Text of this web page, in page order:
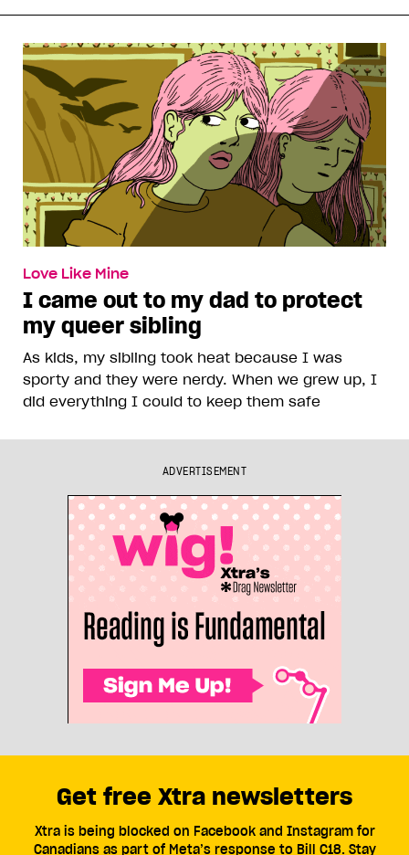
Love Like Mine
I came out to my dad to protect
my queer sibling
As kids, my sibling took heat because I was
sporty and they were nerdy. When we grew up, I
did everything I could to keep them safe
ADVERTISEMENT
Get free Xtra newsletters
Xtra is being blocked on Facebook and Instagram for
Canadians as part of Meta’s response to Bill C18. Stay